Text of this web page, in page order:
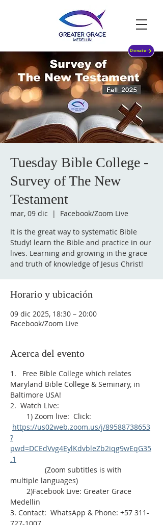
Donate
Tuesday Bible College -
Survey of The New
Testament
mar, 09 dic
  |
Facebook/Zoom Live
It is the great way to systematic Bible
Study! learn the Bible and practice in our
lives. Learning and growing in the grace
and truth of knowledge of Jesus Christ!
Horario y ubicación
09 dic 2025, 18:30 – 20:00
Facebook/Zoom Live
Acerca del evento
1.   Free Bible College which relates
Maryland Bible College & Seminary, in
Baltimore USA!
2.  Watch Live:
1) Zoom live:  Click:
https://us02web.zoom.us/j/89588738653
?
pwd=DCEdVvg4EylKdvbleZb2iqg9wEqG35
.1
(Zoom subtitles is with
multiple languages)
Medellin
3. Contact:  WhatsApp & Phone: +57 311-